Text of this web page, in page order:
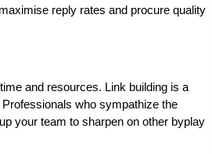
reply rates and procure quality
and resources. Link building is a
who sympathize the
your team to sharpen on other byplay